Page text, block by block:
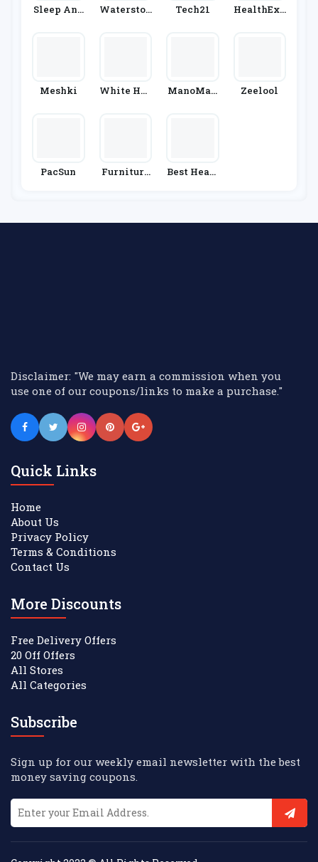
Sleep And
Waterston
Tech21
HealthExp
Meshki
White Hou
ManoMan
Zeelool
PacSun
Furniture
Best Heati
Disclaimer: "We may earn a commission when you
use one of our coupons/links to make a purchase."
Quick Links
Home
About Us
Privacy Policy
Terms & Conditions
Contact Us
More Discounts
Free Delivery Offers
20 Off Offers
All Stores
All Categories
Subscribe
Sign up for our weekly email newsletter with the best
money saving coupons.